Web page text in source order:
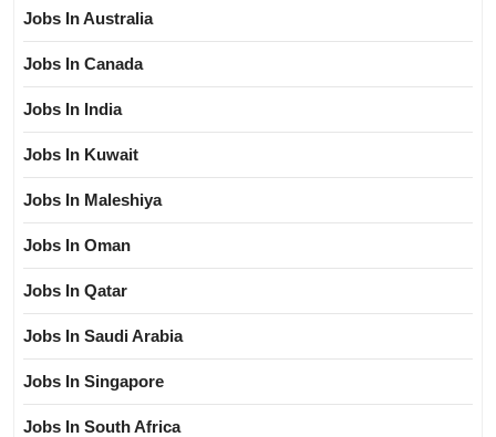
Jobs In Australia
Jobs In Canada
Jobs In India
Jobs In Kuwait
Jobs In Maleshiya
Jobs In Oman
Jobs In Qatar
Jobs In Saudi Arabia
Jobs In Singapore
Jobs In South Africa